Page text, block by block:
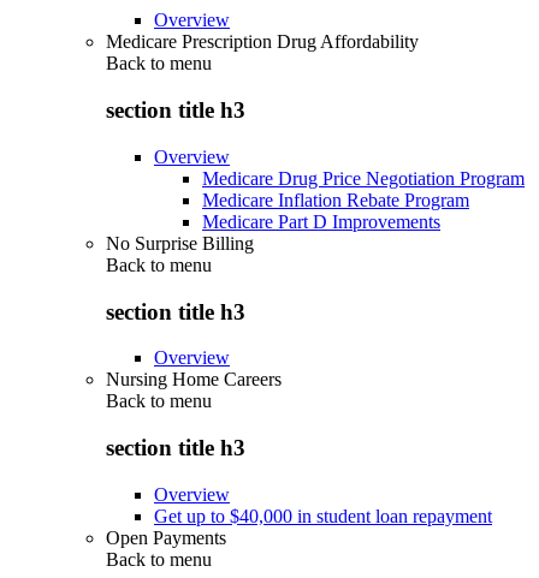
Overview
Medicare Prescription Drug Affordability
Back to menu
section title h3
Overview
Medicare Drug Price Negotiation Program
Medicare Inflation Rebate Program
Medicare Part D Improvements
No Surprise Billing
Back to menu
section title h3
Overview
Nursing Home Careers
Back to menu
section title h3
Overview
Get up to $40,000 in student loan repayment
Open Payments
Back to menu